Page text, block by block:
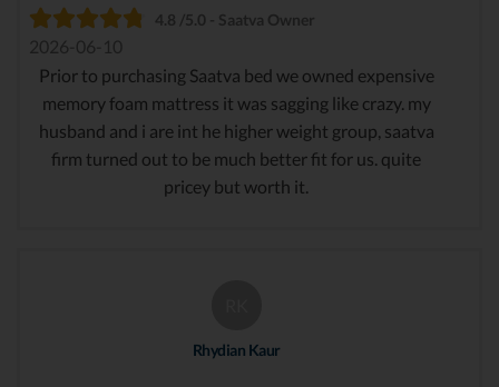
4.8 /5.0 - Saatva Owner
2026-06-10
Prior to purchasing Saatva bed we owned expensive
memory foam mattress it was sagging like crazy. my
husband and i are int he higher weight group, saatva
firm turned out to be much better fit for us. quite
pricey but worth it.
Rhydian Kaur